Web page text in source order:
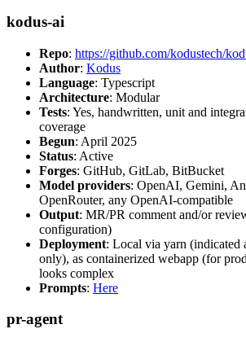
kodus-ai
Repo: https://github.com/kodustech/
Author: Kodus
Language: Typescript
Architecture: Modular
Tests: Yes, handwritten, unit and
coverage
Begun: April 2025
Status: Active
Forges: GitHub, GitLab, BitBucket
Model providers: OpenAI, Gemini,
OpenRouter, any OpenAI-compatible
Output: MR/PR comment and/or
configuration)
Deployment: Local via yarn (indicated
only), as containerized webapp (for
looks complex
Prompts: Here
pr-agent